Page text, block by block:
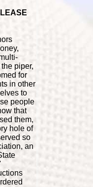
piper,
for
in other
to
people
that
them,
hole of
so
an